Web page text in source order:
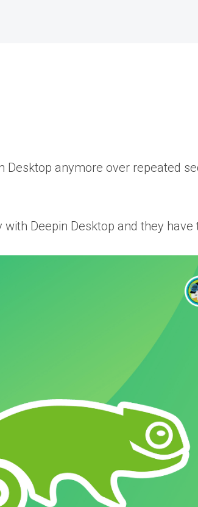
Desktop anymore over repeated
Deepin Desktop and they have